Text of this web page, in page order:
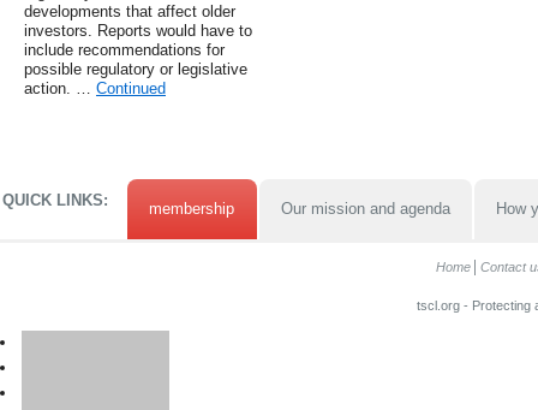
developments that affect older
investors. Reports would have to
include recommendations for
possible regulatory or legislative
action. … Continued
QUICK LINKS: membership Our mission and agenda How
Home Contact
tscl.org - Protecting